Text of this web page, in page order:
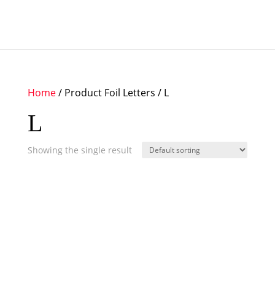
Home/ Product Foil Letters / L
L
Showing the single result